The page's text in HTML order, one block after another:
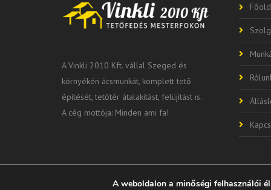
A Vinkli 2010 Kft. vállal Szeged és
környékén ácsmunkát, komplett tető
építését, tetőtér átalakítást, felújítást is.
A cég mottója: Minden ami fa!
A weboldalon a minőségi felhasználói